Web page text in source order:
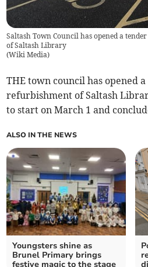
Saltash Town Council has opened a
of Saltash Library
(Wiki Media)
THE town council has opened
refurbishment of Saltash
to start on March 1 and
ALSO IN THE NEWS
Youngsters shine as
Brunel Primary brings
festive magic to the stage